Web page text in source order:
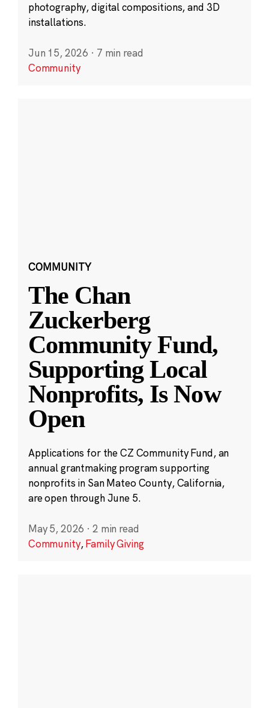
photography, digital compositions, and 3D
installations.
Jun 15, 2026 · 7 min read
Community
COMMUNITY
The Chan
Zuckerberg
Community Fund,
Supporting Local
Nonprofits, Is Now
Open
Applications for the CZ Community Fund, an
annual grantmaking program supporting
nonprofits in San Mateo County, California,
are open through June 5.
May 5, 2026 · 2 min read
Community,Family Giving